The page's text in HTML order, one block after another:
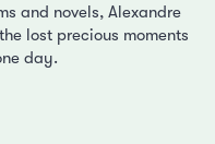
and novels, Alexandre
lost precious moments
day.